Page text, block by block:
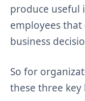
produce
employees
business
So for
these three key